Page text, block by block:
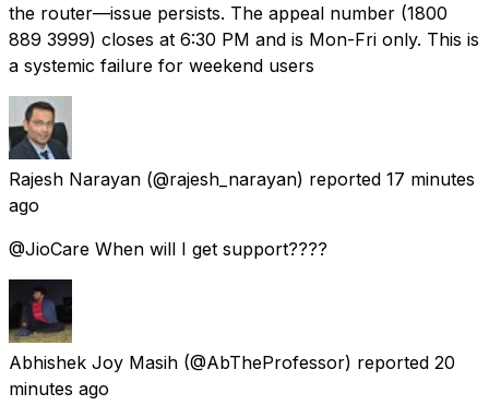
the router—issue persists. The appeal number (1800
889 3999) closes at 6:30 PM and is Mon-Fri only. This is
a systemic failure for weekend users
Rajesh Narayan (@rajesh_narayan) reported 17 minutes
ago
@JioCare When will I get support????
Abhishek Joy Masih (@AbTheProfessor) reported 20
minutes ago